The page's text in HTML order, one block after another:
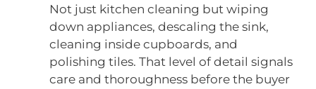
Not just kitchen cleaning but wiping
down appliances, descaling the sink,
cleaning inside cupboards, and
polishing tiles. That level of detail signals
care and thoroughness before the buyer